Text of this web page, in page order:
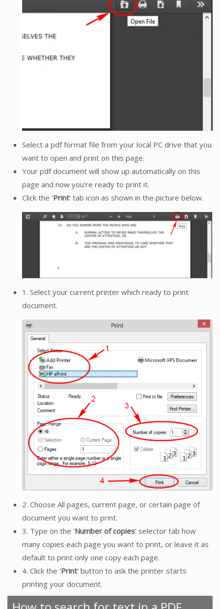
Select a pdf format file from your local PC drive that you
want to open and print on this page.
Your pdf document will show up automatically on this
page and now you're ready to print it.
Click the 'Print' tab icon as shown in the picture below.
1. Select your current printer which ready to print
document.
2. Choose All pages, current page, or certain page of
document you want to print.
3. Type on the 'Number of copies' selector tab how
many copies each page you want to print, or leave it as
default to print only one copy each page.
4. Click the 'Print' button to ask the printer starts
printing your document.